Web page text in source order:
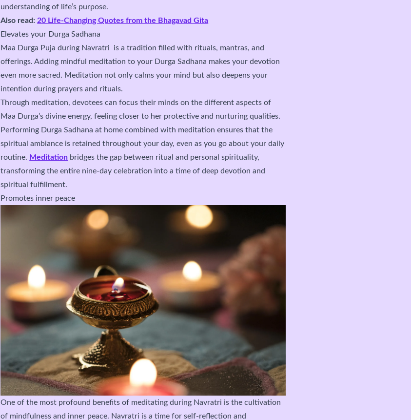
understanding of life’s purpose.
Also read: 20 Life-Changing Quotes from the Bhagavad Gita
Elevates your Durga Sadhana
Maa Durga Puja during Navratri is a tradition filled with rituals, mantras, and
offerings. Adding mindful meditation to your Durga Sadhana makes your devotion
even more sacred. Meditation not only calms your mind but also deepens your
intention during prayers and rituals.
Through meditation, devotees can focus their minds on the different aspects of
Maa Durga’s divine energy, feeling closer to her protective and nurturing qualities.
Performing Durga Sadhana at home combined with meditation ensures that the
spiritual ambiance is retained throughout your day, even as you go about your daily
routine. Meditation bridges the gap between ritual and personal spirituality,
transforming the entire nine-day celebration into a time of deep devotion and
spiritual fulfillment.
Promotes inner peace
One of the most profound benefits of meditating during Navratri is the cultivation
of mindfulness and inner peace. Navratri is a time for self-reflection and